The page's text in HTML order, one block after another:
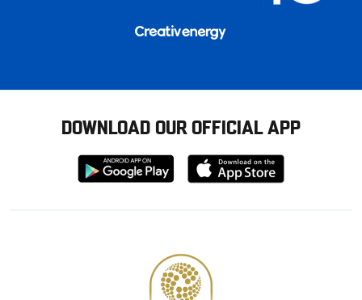
DOWNLOAD OUR OFFICIAL APP
Download
from
Download
from